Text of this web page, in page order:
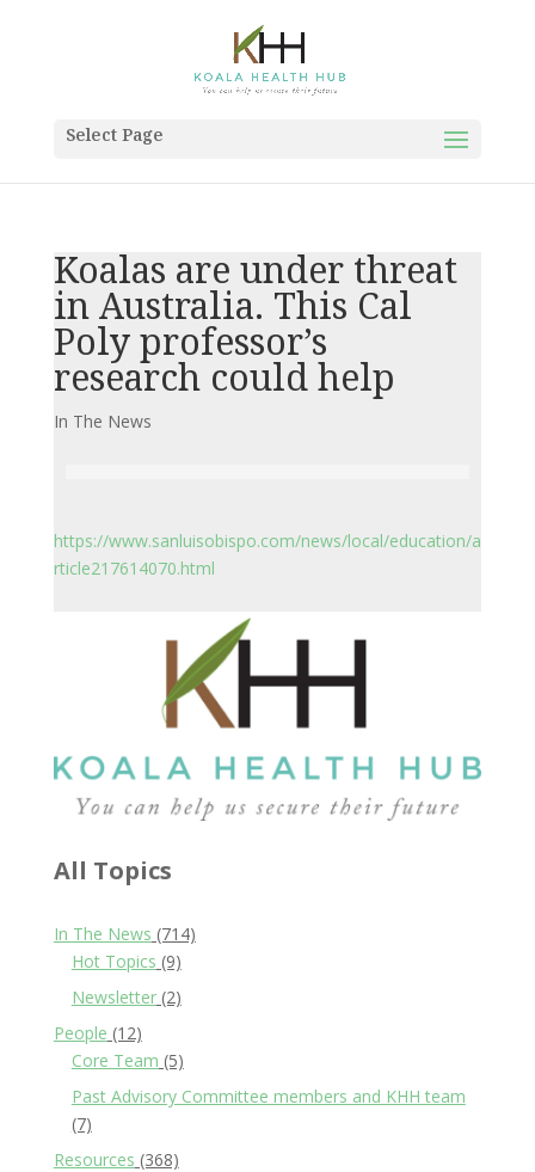
Select Page
Koalas are under threat
in Australia. This Cal
Poly professor’s
research could help
In The News
https://www.sanluisobispo.com/news/local/education/a
rticle217614070.html
All Topics
In The News (714)
Hot Topics (9)
Newsletter(2)
People (12)
Core Team (5)
Past Advisory Committee members and KHH team
(7)
Resources (368)